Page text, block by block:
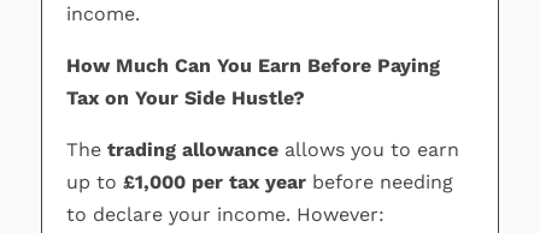
income.
How Much Can You Earn Before Paying
Tax on Your Side Hustle?
Thetrading allowance allows you to earn
up to £1,000 per tax year before needing
to declare your income. However: